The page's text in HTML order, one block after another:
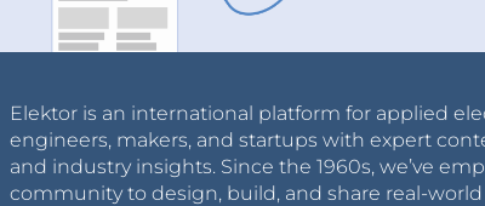
Elektor is an international platform for applied
engineers, makers, and startups with expert
and industry insights. Since the 1960s, we’ve
community to design, build, and share real-